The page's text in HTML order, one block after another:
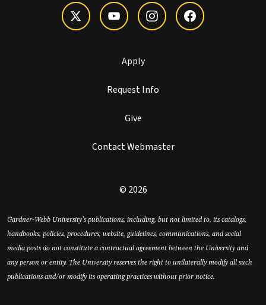
Apply
Request Info
Give
Contact Webmaster
© 2026
Gardner-Webb University’s publications, including, but not limited to, its catalogs,
handbooks, policies, procedures, website, guidelines, communications, and social
media posts do not constitute a contractual agreement between the University and
any person or entity. The University reserves the right to unilaterally modify all such
publications and/or modify its operating practices without prior notice.